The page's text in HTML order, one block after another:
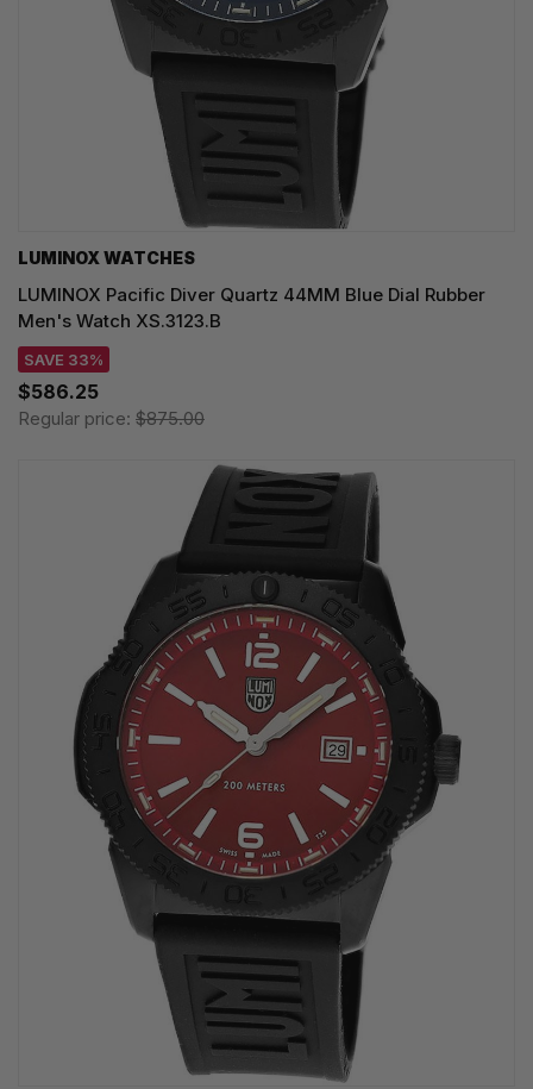
LUMINOX WATCHES
LUMINOX Pacific Diver Quartz 44MM Blue Dial Rubber
Men's Watch XS.3123.B
SAVE 33%
$586.25
Regular price: $875.00